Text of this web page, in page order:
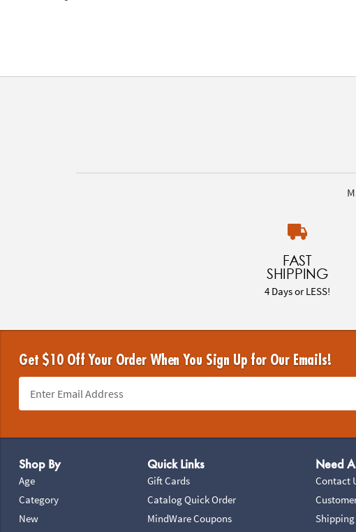
FAST
SHIPPING
4 Days or LESS!
Get $10 Off Your Order When You Sign Up for Our Emails!
Shop By
Age
Category
New
Quick Links
Gift Cards
Catalog Quick Order
MindWare Coupons
Need
Contact